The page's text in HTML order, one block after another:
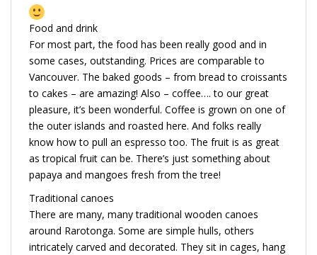
Food and drink
For most part, the food has been really good and in
some cases, outstanding. Prices are comparable to
Vancouver. The baked goods – from bread to croissants
to cakes – are amazing! Also – coffee…. to our great
pleasure, it’s been wonderful. Coffee is grown on one of
the outer islands and roasted here. And folks really
know how to pull an espresso too. The fruit is as great
as tropical fruit can be. There’s just something about
papaya and mangoes fresh from the tree!
Traditional canoes
There are many, many traditional wooden canoes
around Rarotonga. Some are simple hulls, others
intricately carved and decorated. They sit in cages, hang